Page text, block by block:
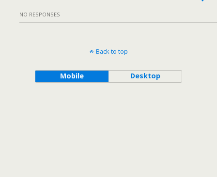
NO RESPONSES
Back to top
Mobile Desktop